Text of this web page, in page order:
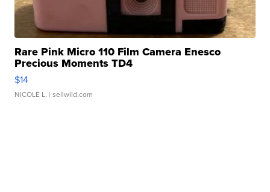
Rare Pink Micro 110 Film Camera Enesco
Precious Moments TD4
$14
NICOLE L. | sellwild.com